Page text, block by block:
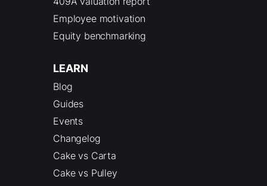
Employee motivation
Equity benchmarking
LEARN
Blog
Guides
Events
Changelog
Cake vs Carta
Cake vs Pulley